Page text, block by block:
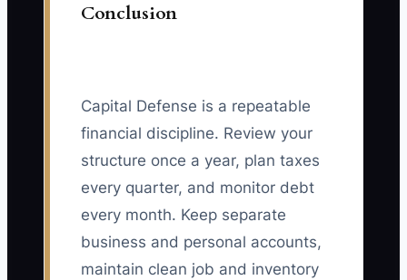
Conclusion
Capital Defense is a repeatable
financial discipline. Review your
structure once a year, plan taxes
every quarter, and monitor debt
every month. Keep separate
business and personal accounts,
maintain clean job and inventory